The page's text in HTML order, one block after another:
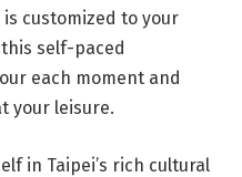
customized to your
self-paced
each moment and
your leisure.
in Taipei’s rich cultural